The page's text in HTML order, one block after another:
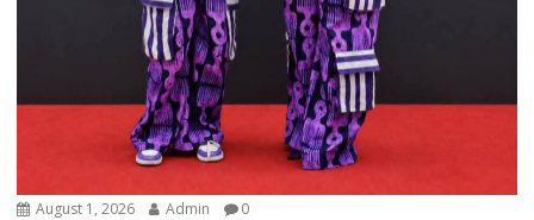
August 1, 2026 Admin 0